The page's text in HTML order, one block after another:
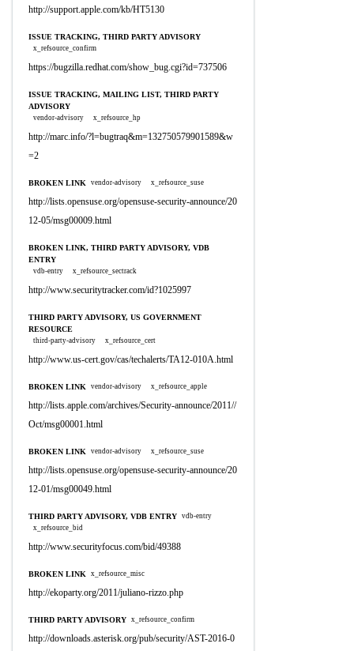
http://support.apple.com/kb/HT5130
ISSUE TRACKING, THIRD PARTY ADVISORY
x_refsource_confirm
https://bugzilla.redhat.com/show_bug.cgi?id=737506
ISSUE TRACKING, MAILING LIST, THIRD PARTY
ADVISORY
vendor-advisory x_refsource_hp
http://marc.info/?l=bugtraq&m=132750579901589&w
=2
BROKEN LINK vendor-advisory x_refsource_suse
http://lists.opensuse.org/opensuse-security-announce/20
12-05/msg00009.html
BROKEN LINK, THIRD PARTY ADVISORY, VDB
ENTRY
vdb-entry x_refsource_sectrack
http://www.securitytracker.com/id?1025997
THIRD PARTY ADVISORY, US GOVERNMENT
RESOURCE
third-party-advisory x_refsource_cert
http://www.us-cert.gov/cas/techalerts/TA12-010A.html
BROKEN LINK vendor-advisory x_refsource_apple
http://lists.apple.com/archives/Security-announce/2011//
Oct/msg00001.html
BROKEN LINK vendor-advisory x_refsource_suse
http://lists.opensuse.org/opensuse-security-announce/20
12-01/msg00049.html
THIRD PARTY ADVISORY, VDB ENTRY vdb-entry
x_refsource_bid
http://www.securityfocus.com/bid/49388
BROKEN LINK x_refsource_misc
http://ekoparty.org/2011/juliano-rizzo.php
THIRD PARTY ADVISORY x_refsource_confirm
http://downloads.asterisk.org/pub/security/AST-2016-0